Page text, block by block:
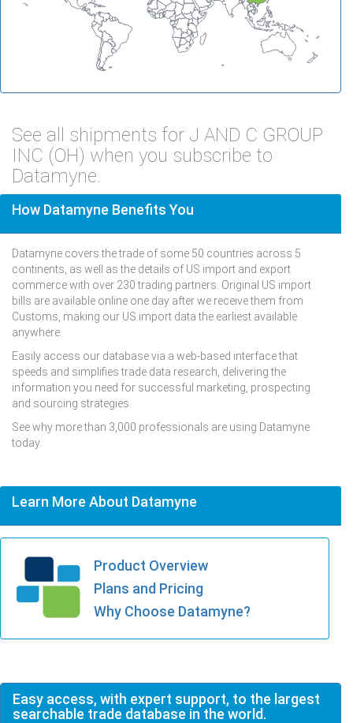
See all shipments for J AND C GROUP
INC (OH) when you subscribe to
Datamyne.
How Datamyne Benefits You
Datamyne covers the trade of some 50 countries across 5
continents, as well as the details of US import and export
commerce with over 230 trading partners. Original US import
bills are available online one day after we receive them from
Customs, making our US import data the earliest available
anywhere.
Easily access our database via a web-based interface that
speeds and simplifies trade data research, delivering the
information you need for successful marketing, prospecting
and sourcing strategies.
See why more than 3,000 professionals are using Datamyne
today.
Learn More About Datamyne
Product Overview
Plans and Pricing
Why Choose Datamyne?
Easy access, with expert support, to the largest
searchable trade database in the world.